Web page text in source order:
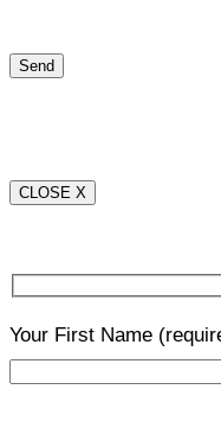
CLOSE X
Your First Name